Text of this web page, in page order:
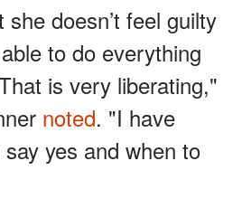
doesn’t feel guilty
to do everything
is very liberating,"
noted. "I have
yes and when to